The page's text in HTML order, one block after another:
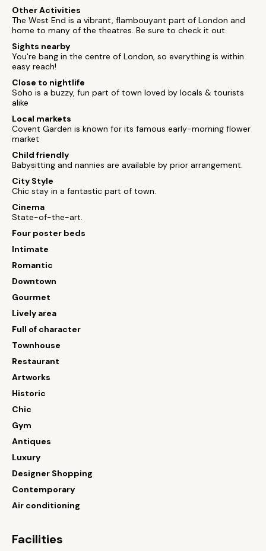
Other Activities
The West End is a vibrant, flambouyant part of London and
home to many of the theatres. Be sure to check it out.
Sights nearby
You're bang in the centre of London, so everything is within
easy reach!
Close to nightlife
Soho is a buzzy, fun part of town loved by locals & tourists
alike
Local markets
Covent Garden is known for its famous early-morning flower
market
Child friendly
Babysitting and nannies are available by prior arrangement.
City Style
Chic stay in a fantastic part of town.
Cinema
State-of-the-art.
Four poster beds
Intimate
Romantic
Downtown
Gourmet
Lively area
Full of character
Townhouse
Restaurant
Artworks
Historic
Chic
Gym
Antiques
Luxury
Designer Shopping
Contemporary
Air conditioning
Facilities